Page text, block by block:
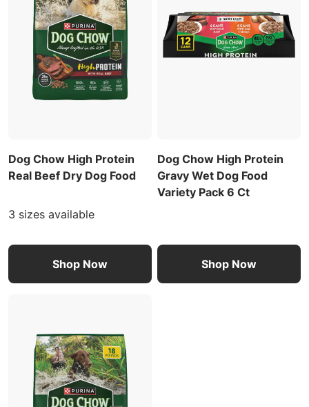
Dog Chow High Protein
Real Beef Dry Dog Food
3 sizes available
Shop Now
Dog Chow High Protein
Gravy Wet Dog Food
Variety Pack 6 Ct
Shop Now